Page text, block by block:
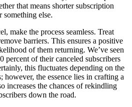
that means shorter subscription
something else.
make the process seamless. Treat
barriers. This ensures a positive
of them returning. We’ve seen
percent of their canceled subscribers
this fluctuates depending on the
the essence lies in crafting a
increases the chances of rekindling
down the road.